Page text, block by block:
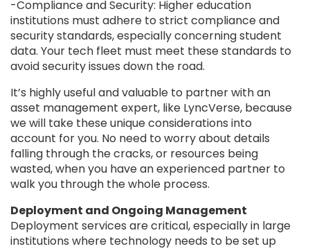
-Compliance and Security: Higher education
institutions must adhere to strict compliance and
security standards, especially concerning student
data. Your tech fleet must meet these standards to
avoid security issues down the road.
It’s highly useful and valuable to partner with an
asset management expert, like LyncVerse, because
we will take these unique considerations into
account for you. No need to worry about details
falling through the cracks, or resources being
wasted, when you have an experienced partner to
walk you through the whole process.
Deployment and Ongoing Management
Deployment services are critical, especially in large
institutions where technology needs to be set up